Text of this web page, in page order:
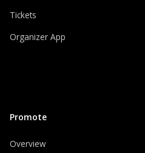
Tickets
Organizer App
Promote
Overview